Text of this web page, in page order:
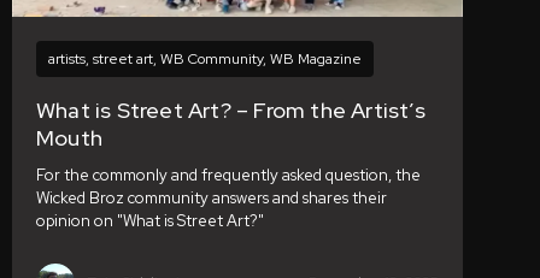
artists, street art, WB Community, WB Magazine
What is Street Art? – From the Artist’s
Mouth
For the commonly and frequently asked question, the
Wicked Broz community answers and shares their
opinion on "What is Street Art?"